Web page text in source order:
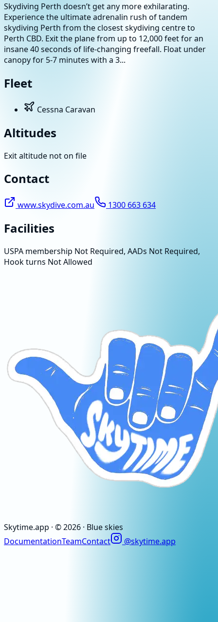
Skydiving Perth doesn’t get any more exhilarating.
Experience the ultimate adrenalin rush of tandem
skydiving Perth from the closest skydiving centre to
Perth CBD. Exit the plane from up to 12,000 feet for an
insane 40 seconds of life-changing freefall. Float under
canopy for 5-7 minutes with a 3...
Fleet
Cessna Caravan
Altitudes
Exit altitude not on file
Contact
www.skydive.com.au 1300 663 634
Facilities
USPA membership Not Required, AADs Not Required,
Hook turns Not Allowed
Skytime.app · ©2026 · Blue skies
DocumentationTeamContact @skytime.app